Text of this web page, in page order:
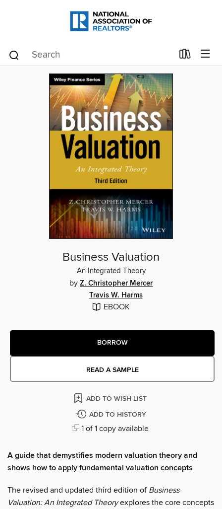
Business Valuation
An Integrated Theory
by Z. Christopher Mercer
Travis W. Harms
EBOOK
BORROW
READ A SAMPLE
ADD TO WISH LIST
ADD TO HISTORY
1 of 1 copy available
A guide that demystifies modern valuation theory and
shows how to apply fundamental valuation concepts
The revised and updated third edition of Business
Valuation: An Integrated Theoryexplores the core concepts